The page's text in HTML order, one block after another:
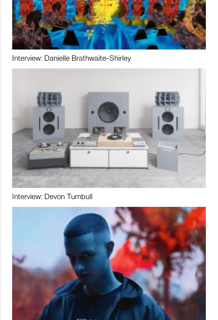
Interview: Danielle Brathwaite-Shirley
Interview: Devon Turnbull